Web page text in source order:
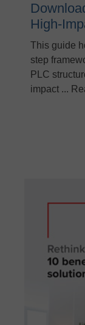
High-
This guide
step
PLC
impact ...